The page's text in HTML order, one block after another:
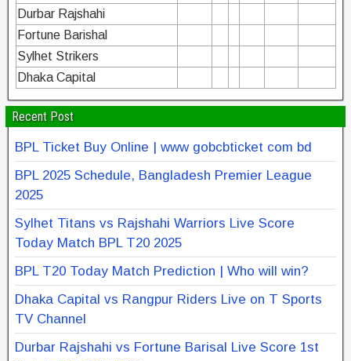
Durbar Rajshahi
Fortune Barishal
Sylhet Strikers
Dhaka Capital
Recent Post
BPL Ticket Buy Online | www gobcbticket com bd
BPL 2025 Schedule, Bangladesh Premier League
2025
Sylhet Titans vs Rajshahi Warriors Live Score
Today Match BPL T20 2025
BPL T20 Today Match Prediction | Who will win?
Dhaka Capital vs Rangpur Riders Live on T Sports
TV Channel
Durbar Rajshahi vs Fortune Barisal Live Score 1st